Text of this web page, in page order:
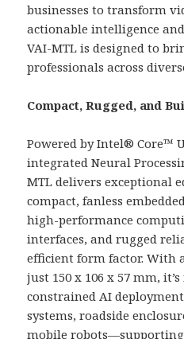
businesses to transform
actionable intelligence
VAI-MTL is designed to
professionals across
Compact, Rugged, and
Powered by Intel® Core™
integrated Neural
MTL delivers exceptional
compact, fanless
high-performance
interfaces, and rugged
efficient form factor.
just 150 x 106 x 57 mm,
constrained AI
systems, roadside
mobile